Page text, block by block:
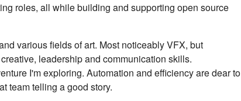
roles, all while building and supporting open source
various fields of art. Most noticeably VFX, but
leadership and communication skills.
I'm exploring. Automation and efficiency are dear to
team telling a good story.